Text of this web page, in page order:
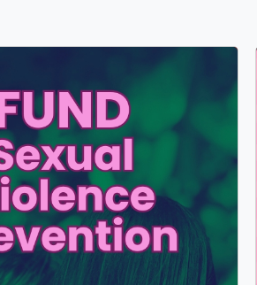
MENU
About Us